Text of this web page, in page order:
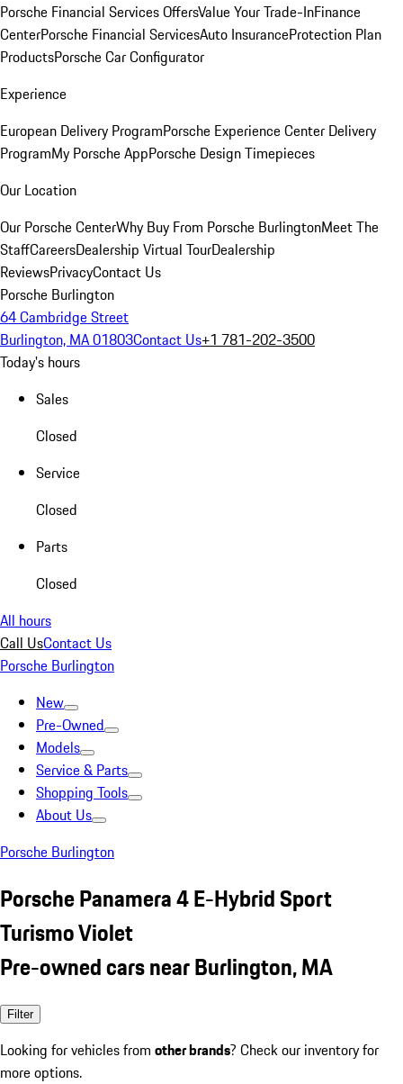
Porsche Financial Services OffersValue Your Trade-InFinance
CenterPorsche Financial ServicesAuto InsuranceProtection Plan
ProductsPorsche Car Configurator
Experience
European Delivery ProgramPorsche Experience Center Delivery
ProgramMy Porsche AppPorsche Design Timepieces
Our Location
Our Porsche CenterWhy Buy From Porsche BurlingtonMeet The
StaffCareersDealership Virtual TourDealership
ReviewsPrivacyContact Us
Porsche Burlington
64 Cambridge Street
Burlington, MA 01803Contact Us+1 781-202-3500
Today's hours
Sales
Closed
Service
Closed
Parts
Closed
All hours
Call UsContact Us
Porsche Burlington
New
Pre-Owned
Models
Service & Parts
Shopping Tools
About Us
Porsche Burlington
Porsche Panamera 4 E-Hybrid Sport
Turismo Violet
Pre-owned cars near Burlington, MA
Filter
Looking for vehicles from other brands? Check our inventory for
more options.